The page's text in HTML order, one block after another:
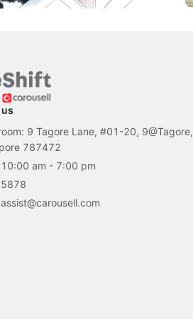
9 Tagore Lane, #01-20, 9@Tagore,
787472
10:00 am - 7:00 pm